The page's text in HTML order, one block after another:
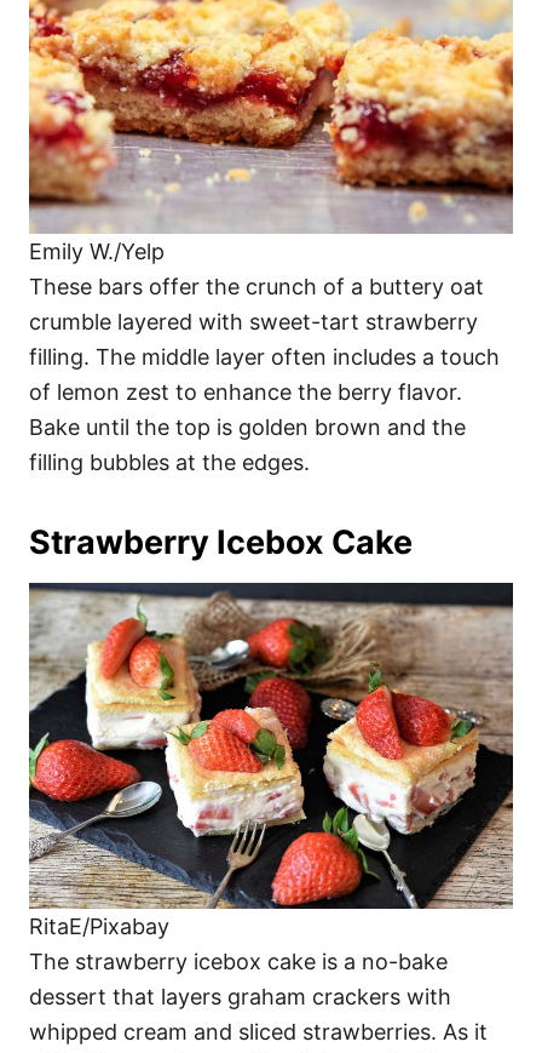
Emily W./Yelp
These bars offer the crunch of a buttery oat
crumble layered with sweet-tart strawberry
filling. The middle layer often includes a touch
of lemon zest to enhance the berry flavor.
Bake until the top is golden brown and the
filling bubbles at the edges.
Strawberry Icebox Cake
RitaE/Pixabay
The strawberry icebox cake is a no-bake
dessert that layers graham crackers with
whipped cream and sliced strawberries. As it